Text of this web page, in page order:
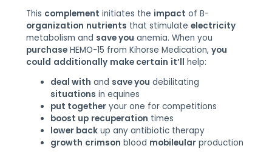
This complement initiates the impact of B-
organization nutrients that stimulate electricity
metabolism and save you anemia. When you
purchaseHEMO-15 from Kihorse Medication, you
could additionally make certain it’ll help:
deal with and save you debilitating
situations in equines
put togetheryour one for competitions
boost up recuperation times
lower backup any antibiotic therapy
growth crimson blood mobileularproduction